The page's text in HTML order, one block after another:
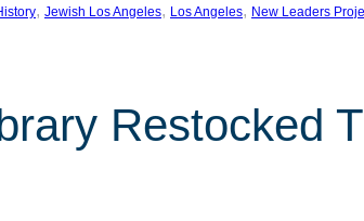
, Jewish Los Angeles, Los Angeles, New Leaders
Restocked